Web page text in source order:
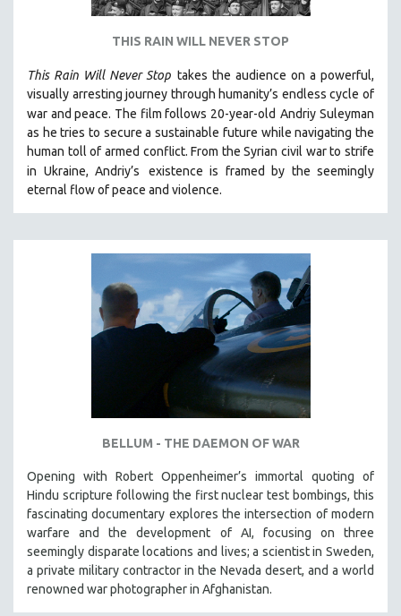
THIS RAIN WILL NEVER STOP
This Rain Will Never Stop takes the audience on a powerful,
visually arresting journey through humanity’s endless cycle of
war and peace. The film follows 20-year-old Andriy Suleyman
as he tries to secure a sustainable future while navigating the
human toll of armed conflict. From the Syrian civil war to strife
in Ukraine, Andriy’s
existence is framed by the seemingly
eternal flow of peace and violence.
BELLUM - THE DAEMON OF WAR
Opening with Robert Oppenheimer’s immortal quoting of
Hindu scripture following the first nuclear test bombings, this
fascinating documentary explores the intersection of modern
warfare and the development of AI, focusing on three
seemingly disparate locations and lives; a scientist in Sweden,
a private military contractor in the Nevada desert, and a world
renowned war photographer in Afghanistan.